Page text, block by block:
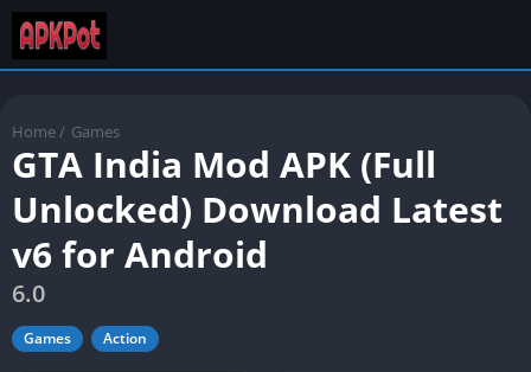
Home / Games
GTA India Mod APK (Full
Unlocked) Download Latest
v6 for Android
6.0
Games Action